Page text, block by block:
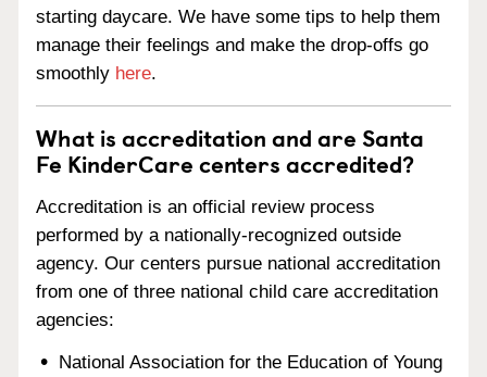
starting daycare. We have some tips to help them
manage their feelings and make the drop-offs go
smoothly here.
What is accreditation and are Santa
Fe KinderCare centers accredited?
Accreditation is an official review process
performed by a nationally-recognized outside
agency. Our centers pursue national accreditation
from one of three national child care accreditation
agencies:
National Association for the Education of Young